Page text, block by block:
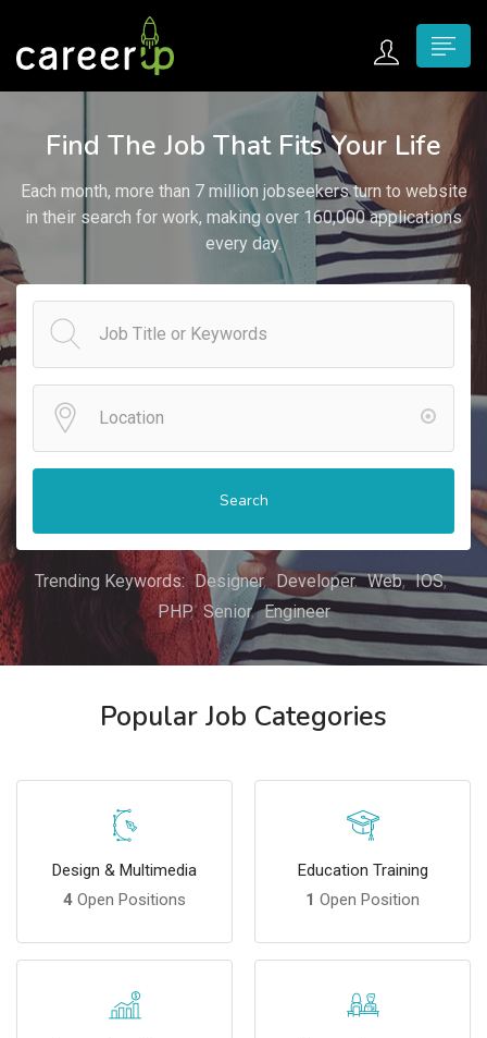
submenu (Home)
submenu (Jobs)
submenu (Employers)
submenu (Candidates)
submenu (Pages)
Find The Job That Fits Your Life
Each month, more than 7 million jobseekers turn to website
in their search for work, making over 160,000 applications
every day.
Search
Trending Keywords: Designer Developer Web
IOS
PHP
Senior Engineer
Popular Job Categories
Design & Multimedia
4 Open Positions
Education Training
1 Open Position